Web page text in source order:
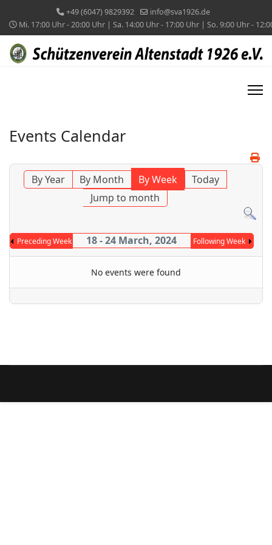
+49 (6047) 9829392
info@sva1926.de
Mi. 17:00 Uhr - 20:00 Uhr | Sa. 14:00 Uhr - 17:00 Uhr | So. 9:00 Uhr -
Events Calendar
By Year By Month By Week
Today
Jump to month
Preceding Week 18 - 24 March, 2024 Following Week
No events were found